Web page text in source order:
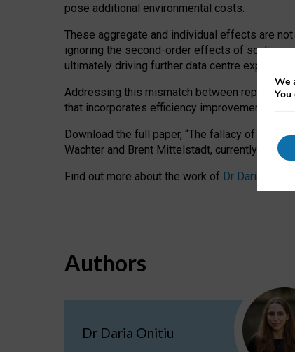
pose additional environmental costs.
These aggregate and individual effects are
ignoring the second-order effects of scaling
ultimately driving further data centre
Addressing this mismatch between reported
that incorporates efficiency improvements,
Download the full paper, “The fallacy of
Wachter and Brent Mittelstadt, currently
Find out more about the work of Dr Daria Onitiu
Authors
Dr Daria Onitiu
We